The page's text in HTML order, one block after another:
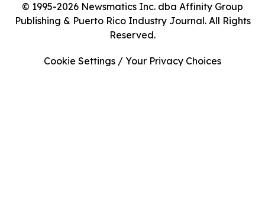
© 1995-2026 Newsmatics Inc. dba Affinity Group
Publishing & Puerto Rico Industry Journal. All Rights
Reserved.
Cookie Settings / Your Privacy Choices